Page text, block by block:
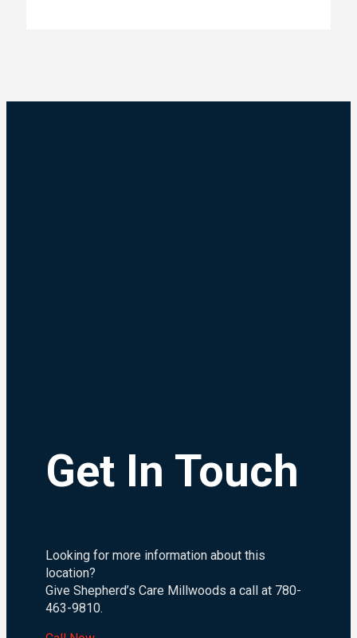
Get In Touch
Looking for more information about this
location?
Give Shepherd’s Care Millwoods a call at 780-
463-9810.